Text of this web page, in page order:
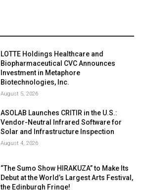
LOTTE Holdings Healthcare and
Biopharmaceutical CVC Announces
Investment in Metaphore
Biotechnologies, Inc.
August 5, 2026
ASOLAB Launches CRITIR in the U.S.:
Vendor-Neutral Infrared Software for
Solar and Infrastructure Inspection
August 4, 2026
“The Sumo Show HIRAKUZA” to Make Its
Debut at the World’s Largest Arts Festival,
the Edinburgh Fringe!